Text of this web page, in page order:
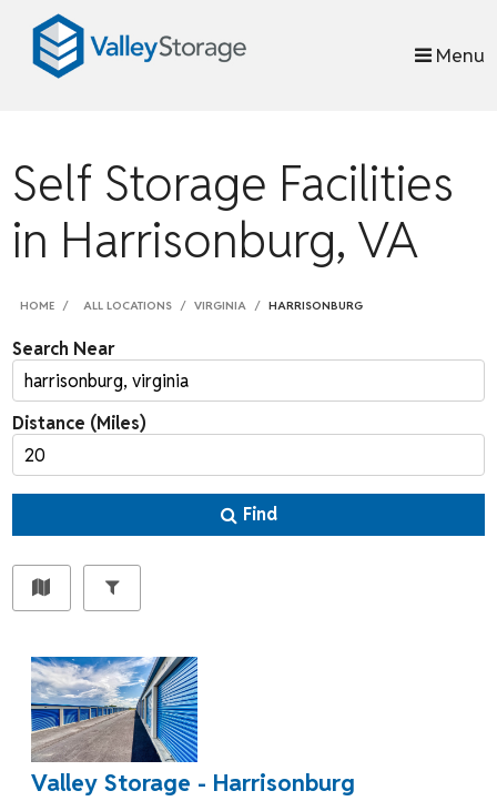
skip to content
Menu
Self Storage Facilities
in Harrisonburg, VA
HOME ALL LOCATIONS VIRGINIA HARRISONBURG
Search Near
Distance (Miles)
Find
Valley Storage - Harrisonburg